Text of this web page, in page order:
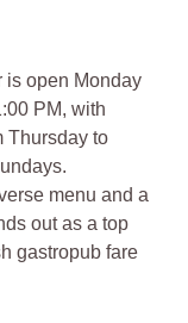
is open Monday
PM, with
Thursday to
menu and a
out as a top
gastropub fare